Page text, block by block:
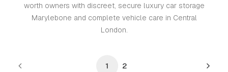
worth owners with discreet, secure luxury car storage
Marylebone and complete vehicle care in Central
London.
1 2